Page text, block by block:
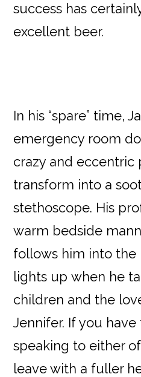
success has
excellent beer.
In his “spare” time,
emergency room
crazy and eccentric
transform into a
stethoscope. His
warm bedside
follows him into the
lights up when he
children and the
Jennifer. If you
speaking to either
leave with a fuller